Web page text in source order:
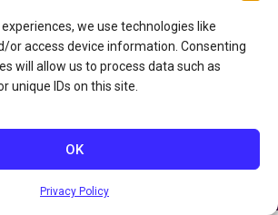
we use technologies like
or access device information. Consenting
will allow us to process data such as
unique IDs on this site.
OK
Privacy Policy
and the Government of Canada through the